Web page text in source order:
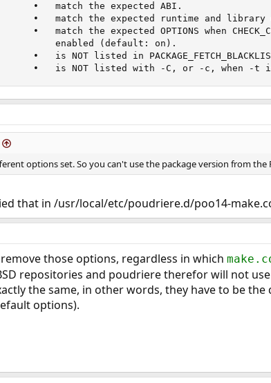
•   match the expected ABI.
•   match the expected runtime and library
•   match the expected OPTIONS when
enabled (default: on).
•   is NOT listed in
•   is NOT listed with -C, or -c, when -t
options set. So you can't use the package version from the
that in /usr/local/etc/poudriere.d/poo14-
those options, regardless in which
repositories and poudriere therefor will not
the same, in other words, they have to be
options).